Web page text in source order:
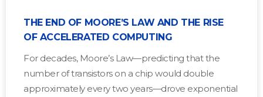
THE END OF MOORE’S LAW AND THE RISE
OF ACCELERATED COMPUTING
For decades, Moore’s Law—predicting that the
number of transistors on a chip would double
approximately every two years—drove exponential